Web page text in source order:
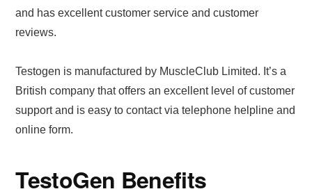
and has excellent customer service and customer
reviews.
Testogen is manufactured by MuscleClub Limited. It’s a
British company that offers an excellent level of customer
support and is easy to contact via telephone helpline and
online form.
TestoGen Benefits